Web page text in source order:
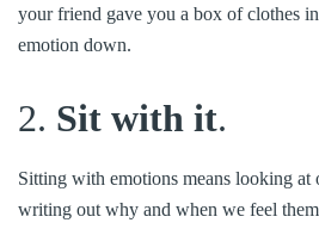
your friend gave you a box of clothes
emotion down.
2. Sit with it.
Sitting with emotions means looking at
writing out why and when we feel